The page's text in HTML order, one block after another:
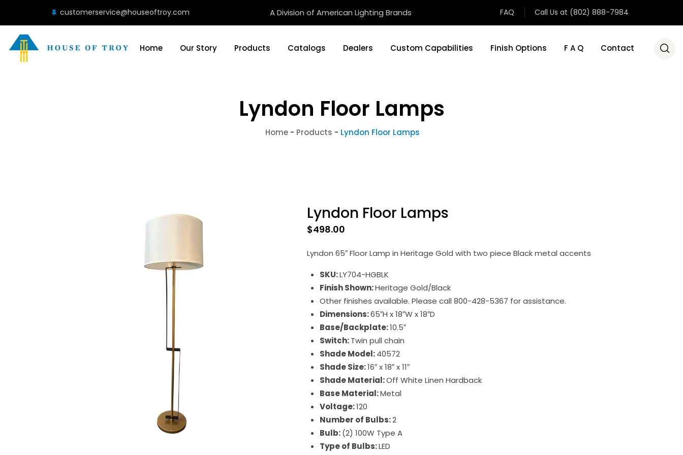
customerservice@houseoftroy.com A Division of American Lighting Brands FAQ Call Us at (802) 888-7984
Home Our Story Products Catalogs Dealers Custom Capabilities Finish Options F A Q Contact
Lyndon Floor Lamps
Home - Products - Lyndon Floor Lamps
Lyndon Floor Lamps
$498.00
Lyndon 65″ Floor Lamp in Heritage Gold with two piece Black metal accents
SKU:LY704-HGBLK
Finish Shown:Heritage Gold/Black
Other finishes available. Please call 800-428-5367 for assistance.
Dimensions:65″H x 18″W x 18″D
Base/Backplate:10.5″
Switch:Twin pull chain
Shade Model:40572
Shade Size:16″ x 18″ x 11″
Shade Material:Off White Linen Hardback
Base Material:Metal
Voltage:120
Number of Bulbs:2
Bulb:(2) 100W Type A
Type of Bulbs:LED